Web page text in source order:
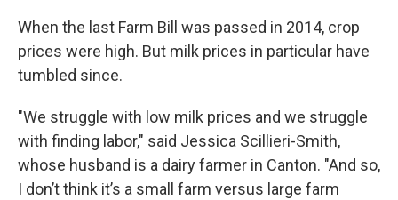
When the last Farm Bill was passed in 2014, crop
prices were high. But milk prices in particular have
tumbled since.
"We struggle with low milk prices and we struggle
with finding labor," said Jessica Scillieri-Smith,
whose husband is a dairy farmer in Canton. "And so,
I don’t think it’s a small farm versus large farm